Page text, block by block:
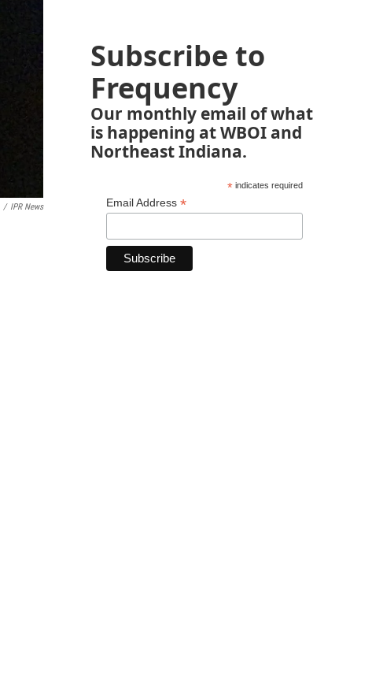
/ IPR News
Subscribe to
Frequency
Our monthly email of what
is happening at WBOI and
Northeast Indiana.
*indicates required
Email Address *